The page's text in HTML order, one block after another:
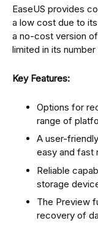
EaseUS provides
a low cost due to
a no-cost version
limited in its
Key Features:
Options for
range of
A user-
easy and fast
Reliable
storage
The Preview
recovery of